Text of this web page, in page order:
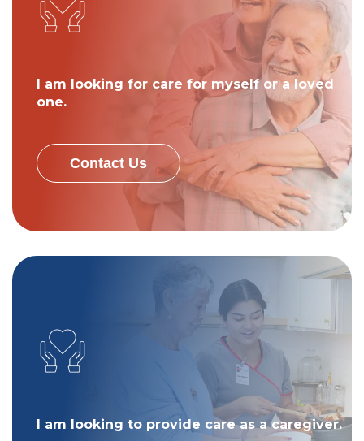
I am looking for care for myself or a loved
one.
Contact Us
I am looking to provide care as a caregiver.